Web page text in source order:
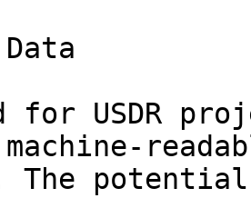
for USDR
machine-
The potential